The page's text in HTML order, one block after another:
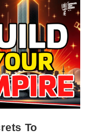
To